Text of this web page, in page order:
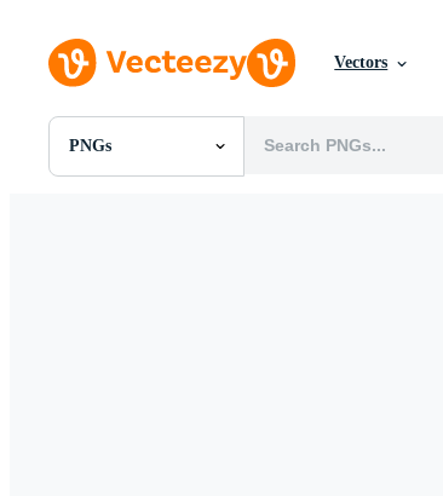
Vectors
PNGs
All Images